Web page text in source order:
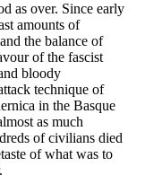
as over. Since early
amounts of
the balance of
of the fascist
bloody
technique of
in the Basque
as much
of civilians died
of what was to